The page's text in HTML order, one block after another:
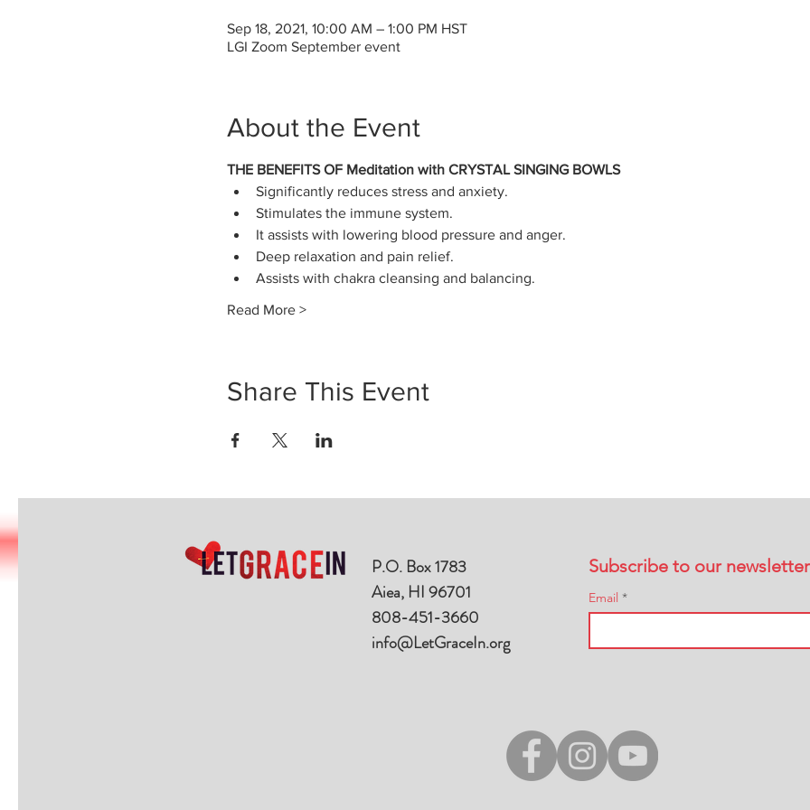
Sep 18, 2021, 10:00 AM – 1:00 PM HST
LGI Zoom September event
About the Event
THE BENEFITS OF Meditation with CRYSTAL SINGING BOWLS
Significantly reduces stress and anxiety.
Stimulates the immune system.
It assists with lowering blood pressure and anger.
Deep relaxation and pain relief.
Assists with chakra cleansing and balancing.
Read More >
Share This Event
P.O. Box 1783
Aiea, HI 96701
808-451-3660
info@LetGraceIn.org
Subscribe to our newsletter
Email